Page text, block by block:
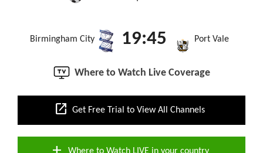
Birmingham City 19:45 Port Vale
Where to Watch Live Coverage
open_in_new Get Free Trial to View All Channels